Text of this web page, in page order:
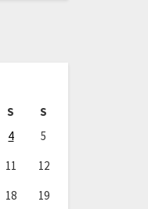
S
S
4
5
11
12
18
19